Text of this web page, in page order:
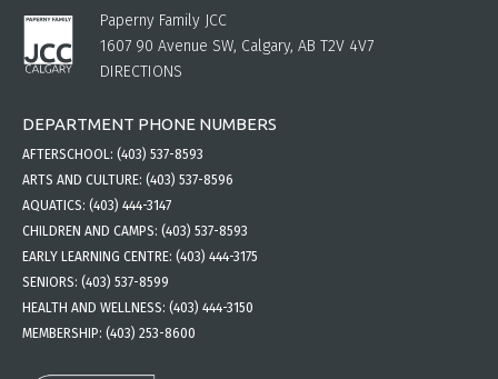
Paperny Family JCC
1607 90 Avenue SW, Calgary, AB T2V 4V7
DIRECTIONS
DEPARTMENT PHONE NUMBERS
AFTERSCHOOL: (403) 537-8593
ARTS AND CULTURE: (403) 537-8596
AQUATICS: (403) 444-3147
CHILDREN AND CAMPS: (403) 537-8593
EARLY LEARNING CENTRE: (403) 444-3175
SENIORS: (403) 537-8599
HEALTH AND WELLNESS: (403) 444-3150
MEMBERSHIP: (403) 253-8600